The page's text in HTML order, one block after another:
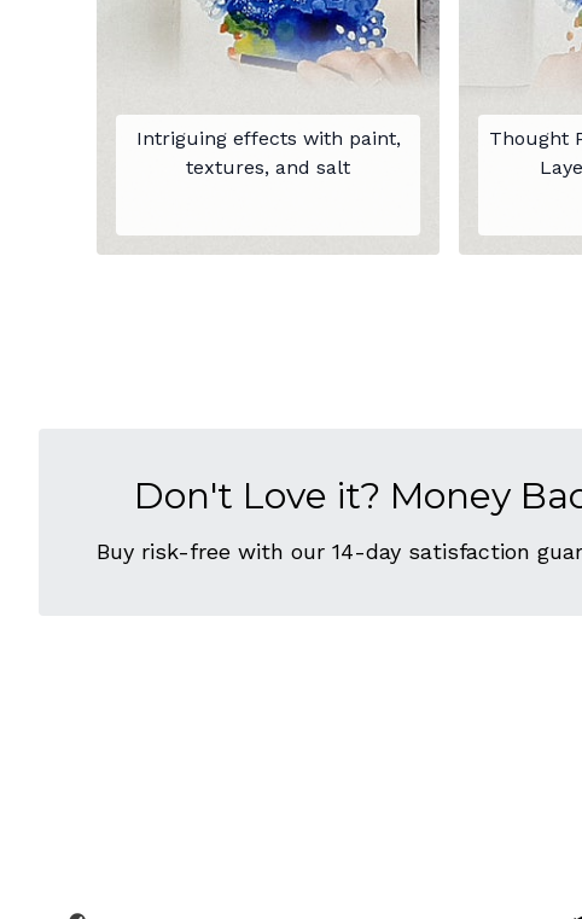
Intriguing effects with paint,
textures, and salt
Thought
Don't Love it? Money
Buy risk-free with our 14-day satisfaction